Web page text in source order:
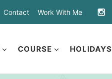
Contact Work With Me
COURSE HOLIDAYS